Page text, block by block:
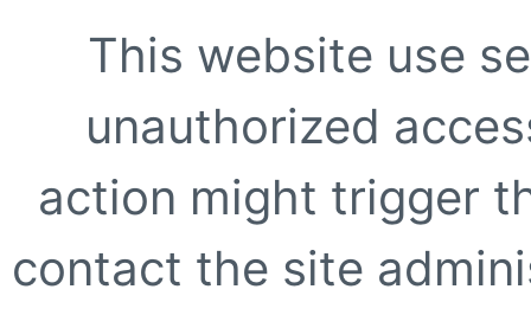
This website use
unauthorized
action might trigger
contact the site